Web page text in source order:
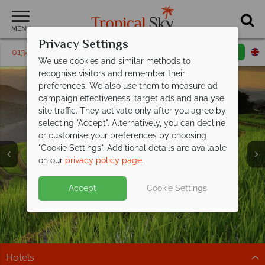
MENU
01342 395 228 Request a callback
Chiang Mai
Holidays in Thailand
Hotels
Privacy Settings
We use cookies and similar methods to
recognise visitors and remember their
preferences. We also use them to measure ad
campaign effectiveness, target ads and analyse
site traffic. They activate only after you agree by
selecting "Accept". Alternatively, you can decline
or customise your preferences by choosing
"Cookie Settings". Additional details are available
on our privacy policy page.
Accept Cookie Settings